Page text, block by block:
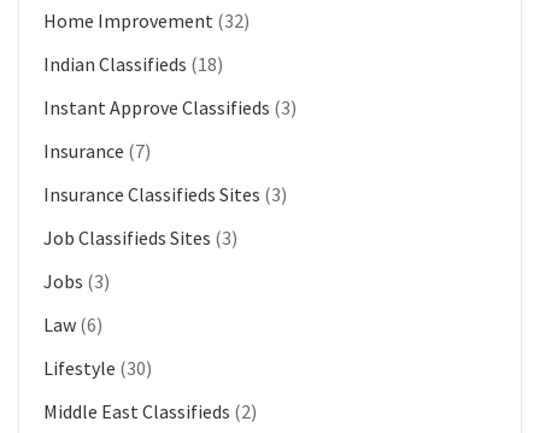
Home Improvement (32)
Indian Classifieds (18)
Instant Approve Classifieds (3)
Insurance (7)
Insurance Classifieds Sites (3)
Job Classifieds Sites (3)
Jobs (3)
Law (6)
Lifestyle (30)
Middle East Classifieds (2)